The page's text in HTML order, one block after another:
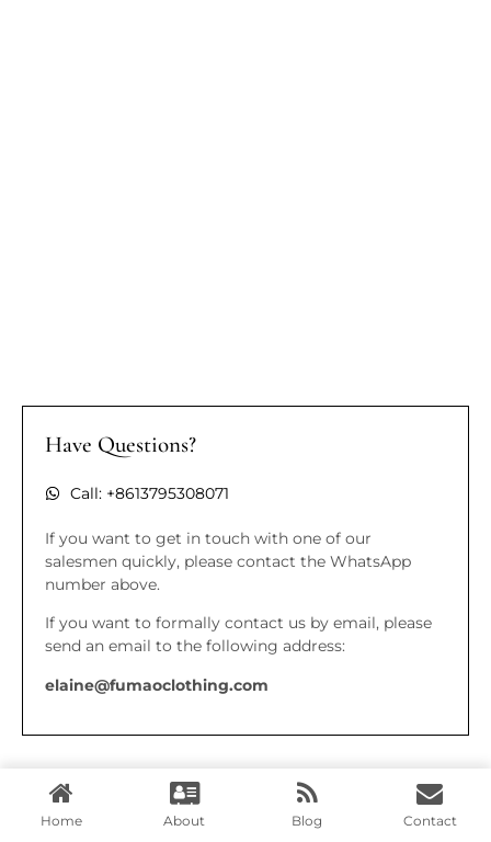
Have Questions?
Call: +8613795308071
If you want to get in touch with one of our
salesmen quickly, please contact the WhatsApp
number above.
If you want to formally contact us by email, please
send an email to the following address:
elaine@fumaoclothing.com
Home About Blog Contact